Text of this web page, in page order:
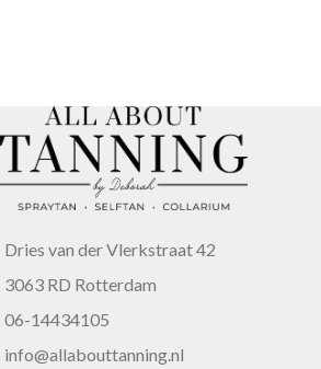
Dries van der Vlerkstraat 42
3063 RD Rotterdam
06-14434105
info@allabouttanning.nl